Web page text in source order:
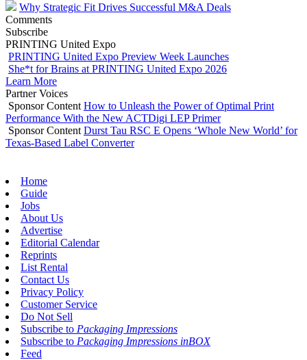
Why Strategic Fit Drives Successful M&A Deals
Comments
Subscribe
PRINTING United Expo
PRINTING United Expo Preview Week Launches
She*t for Brains at PRINTING United Expo 2026
Learn More
Partner Voices
Sponsor Content How to Unleash the Power of Optimal Print
Performance With the New ACTDigi LEP Primer
Sponsor Content Durst Tau RSC E Opens ‘Whole New World’ for
Texas-Based Label Converter
Home
Guide
Jobs
About Us
Advertise
Editorial Calendar
Reprints
List Rental
Contact Us
Privacy Policy
Customer Service
Do Not Sell
Subscribe to Packaging Impressions
Subscribe to Packaging Impressions inBOX
Feed